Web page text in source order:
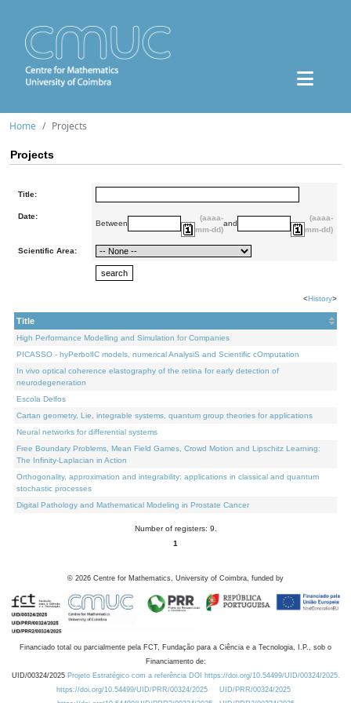
Home Projects
Projects
Title:
Date:
Between
(aaaa-
mm-dd)
and
(aaaa-
mm-dd)
Scientific Area:
<History>
Title
High Performance Modelling and Simulation for Companies
PICASSO - hyPerbolIC models, numerical AnalysiS and Scientific cOmputation
In vivo optical coherence elastography of the retina for early detection of
neurodegeneration
Escola Delfos
Cartan geometry, Lie, integrable systems, quantum group theories for applications
Neural networks for differential systems
Free Boundary Problems, Mean Field Games, Crowd Motion and Lipschitz Learning:
The Infinity-Laplacian in Action
Orthogonality, approximation and integrability: applications in classical and quantum
stochastic processes
Digital Pathology and Mathematical Modeling in Prostate Cancer
Number of registers: 9.
1
© 2026 Centre for Mathematics, University of Coimbra, funded by
Financiado total ou parcialmente pela FCT, Fundação para a Ciência e a Tecnologia, I.P., sob o
Financiamento de:
UID/00324/2025 Projeto Estratégico com a referência DOI https://doi.org/10.54499/UID/00324/2025.
https://doi.org/10.54499/UID/PRR/00324/2025
UID/PRR/00324/2025